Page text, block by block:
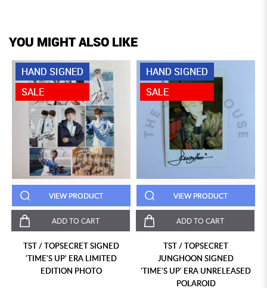
YOU MIGHT ALSO LIKE
HAND SIGNED
SALE
VIEW PRODUCT
ADD TO CART
TST / TOPSECRET SIGNED
'TIME'S UP' ERA LIMITED
EDITION PHOTO
HAND SIGNED
SALE
VIEW PRODUCT
ADD TO CART
TST / TOPSECRET
JUNGHOON SIGNED
'TIME'S UP' ERA UNRELEASED
POLAROID